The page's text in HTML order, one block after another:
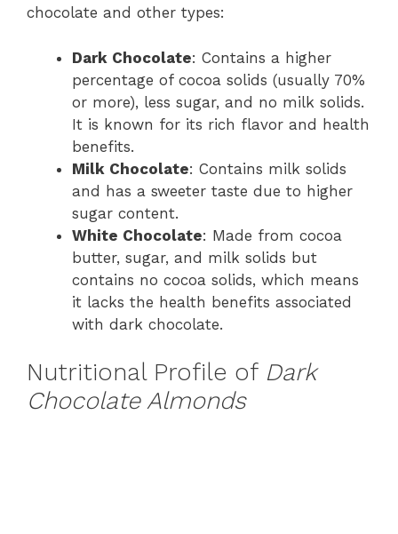
chocolate and other types:
Dark Chocolate: Contains a higher
percentage of cocoa solids (usually 70%
or more), less sugar, and no milk solids.
It is known for its rich flavor and health
benefits.
Milk Chocolate: Contains milk solids
and has a sweeter taste due to higher
sugar content.
White Chocolate: Made from cocoa
butter, sugar, and milk solids but
contains no cocoa solids, which means
it lacks the health benefits associated
with dark chocolate.
Nutritional Profile of Dark
Chocolate Almonds